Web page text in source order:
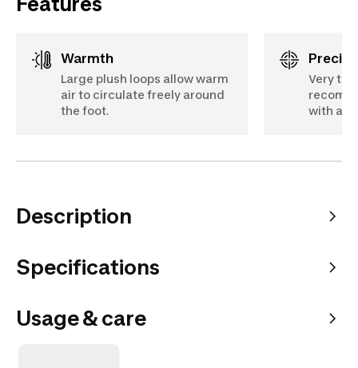
Warmth
Large plush loops allow warm
air to circulate freely around
the foot.
Very
with a
Description
Specifications
Usage & care